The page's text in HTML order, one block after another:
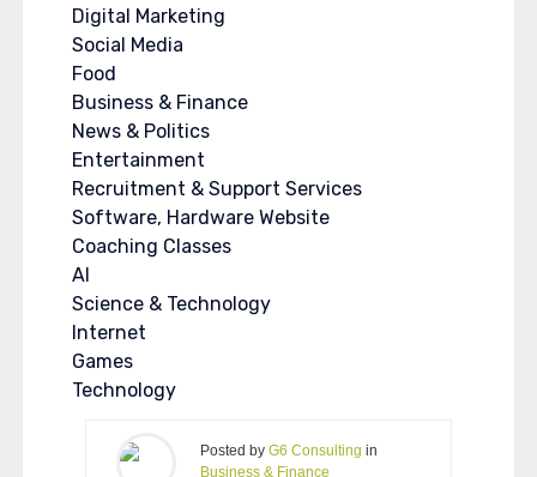
Digital Marketing
Social Media
Food
Business & Finance
News & Politics
Entertainment
Recruitment & Support Services
Software, Hardware Website
Coaching Classes
AI
Science & Technology
Internet
Games
Technology
Posted byG6 Consulting in
Business & Finance